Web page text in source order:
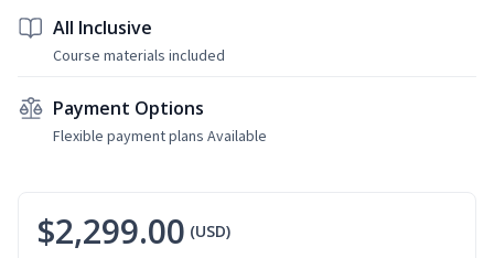
All Inclusive
Course materials included
Payment Options
Flexible payment plans Available
$2,299.00 (USD)